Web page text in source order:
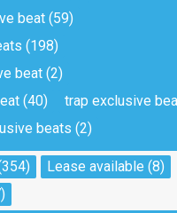
Cookie
• BPM 130
• BPM 145
beat(59)
(198)
beat(2)
(40) trap exclusive
beats (2)
Lease available (8)